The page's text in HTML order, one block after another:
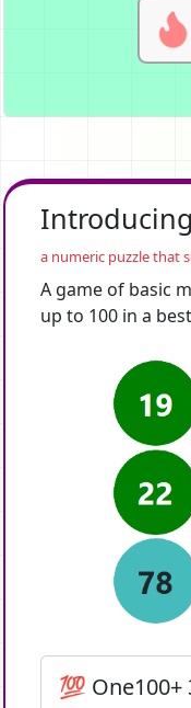
Introducing
a numeric puzzle that
A game of basic
up to 100 in a
💯 One100+